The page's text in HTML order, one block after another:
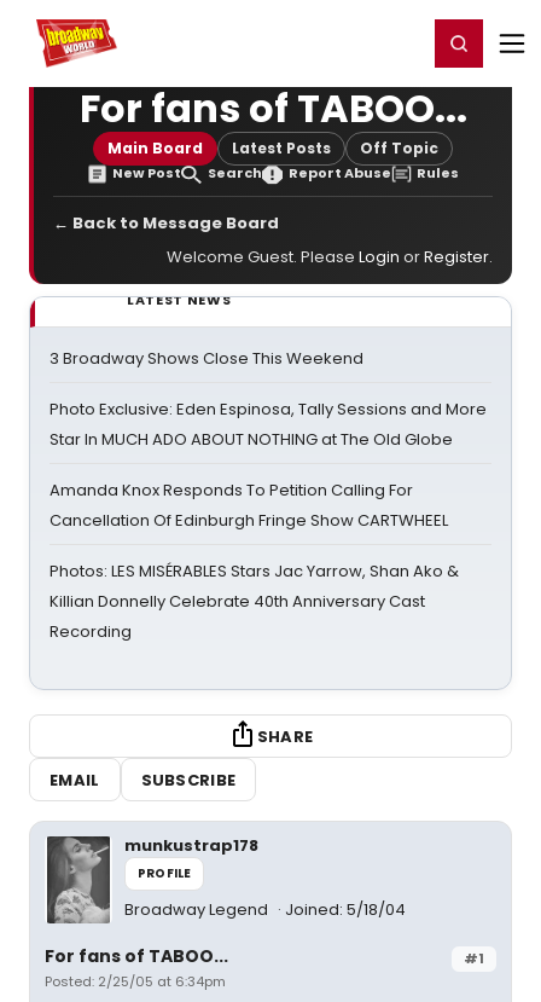
Home For You Register/Login
For fans of TABOO...
Main Board Latest Posts Off Topic
New Post Search Report Abuse Rules
← Back to Message Board
Welcome Guest. Please Login orRegister.
LATEST NEWS
3 Broadway Shows Close This Weekend
Photo Exclusive: Eden Espinosa, Tally Sessions and More
Star In MUCH ADO ABOUT NOTHING at The Old Globe
Amanda Knox Responds To Petition Calling For
Cancellation Of Edinburgh Fringe Show CARTWHEEL
Photos: LES MISÉRABLES Stars Jac Yarrow, Shan Ako &
Killian Donnelly Celebrate 40th Anniversary Cast
Recording
SHARE
EMAIL
SUBSCRIBE
munkustrap178
PROFILE
Broadway Legend Joined: 5/18/04
#1
For fans of TABOO...
Posted: 2/25/05 at 6:34pm